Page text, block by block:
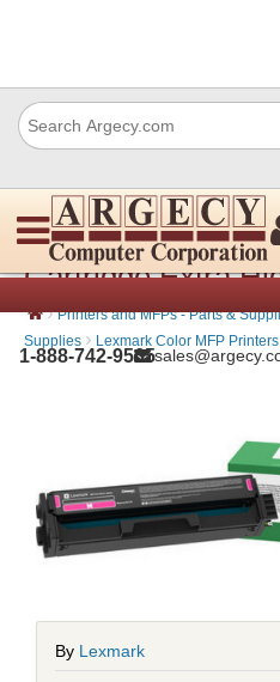
1-888-742-9565
Lexmark
Cartridge Extra
› Printers and MFPs - Parts &
Supplies › Lexmark Color MFP
By Lexmark